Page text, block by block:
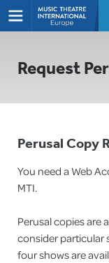
Request
Perusal Copy
You need a Web
MTI.
Perusal copies are
consider particular
four shows are